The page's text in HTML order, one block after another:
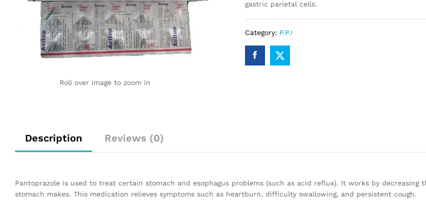
Roll over image to zoom in
gastric parietal cells.
Category: P.P.I
Description Reviews (0)
Pantoprazole is used to treat certain stomach and esophagus problems (such as acid reflux). It works by decreasing
stomach makes. This medication relieves symptoms such as heartburn, difficulty swallowing, and persistent cough.